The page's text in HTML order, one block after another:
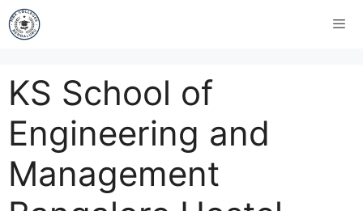
KS School of
Engineering and
Management